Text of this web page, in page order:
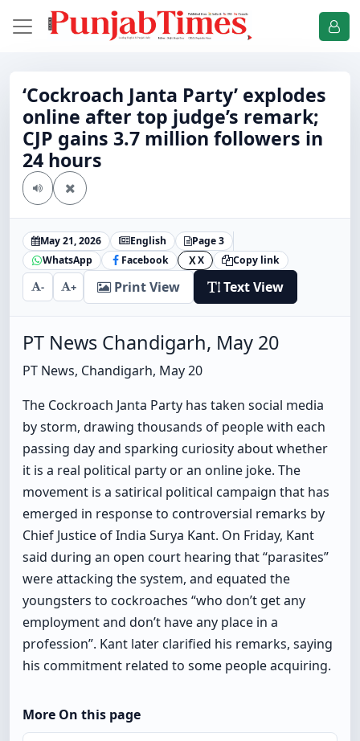
‘Cockroach Janta Party’ explodes
online after top judge’s remark;
CJP gains 3.7 million followers in
24 hours
May 21, 2026 English
Page 3
WhatsApp
Facebook X X Copy link
- + Print View Text View
PT News Chandigarh, May 20
PT News, Chandigarh, May 20
The Cockroach Janta Party has taken social media
by storm, drawing thousands of people with each
passing day and sparking curiosity about whether
it is a real political party or an online joke. The
movement is a satirical political campaign that has
emerged in response to controversial remarks by
Chief Justice of India Surya Kant. On Friday, Kant
said during an open court hearing that “parasites”
were attacking the system, and equated the
youngsters to cockroaches “who don’t get any
employment and don’t have any place in a
profession”. Kant later clarified his remarks, saying
his commitment related to some people acquiring.
More On this page